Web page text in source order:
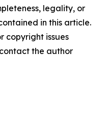
legality, or
in this article.
copyright issues
the author